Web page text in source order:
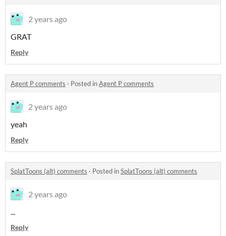
2 years ago
GRAT
Reply
Agent P comments · Posted inAgent P comments
2 years ago
yeah
Reply
SplatToons (alt) comments · Posted inSplatToons (alt) comments
2 years ago
...
Reply